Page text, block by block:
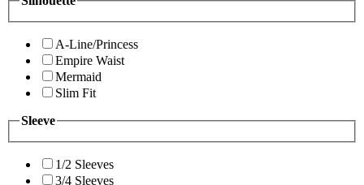
A-Line/Princess
Empire Waist
Mermaid
Slim Fit
Sleeve
1/2 Sleeves
3/4 Sleeves